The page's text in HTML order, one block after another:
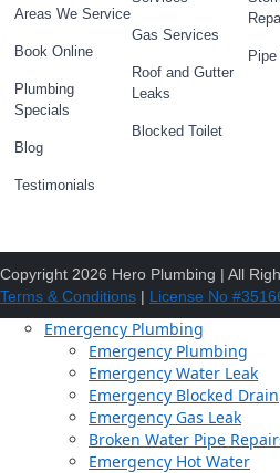
Areas We Service
Book Online
Plumbing
Specials
Blog
Testimonials
Gas Services
Roof and Gutter
Leaks
Blocked Toilet
Copyright 2026 Hero Plumbing | All
Terms & Conditions | License No
Emergency Plumbing
Emergency Plumbing
Emergency Water Leak
Emergency Blocked Drain
Emergency Gas Leak
Broken Water Pipe
Emergency Hot Water